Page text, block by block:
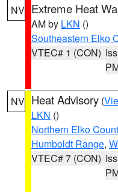
NV Extreme Heat
AM by LKN ()
Southeastern Elko
VTEC# 1 (CON)
NV Heat Advisory (
LKN ()
Northern Elko
Humboldt Range,
VTEC# 7 (CON)